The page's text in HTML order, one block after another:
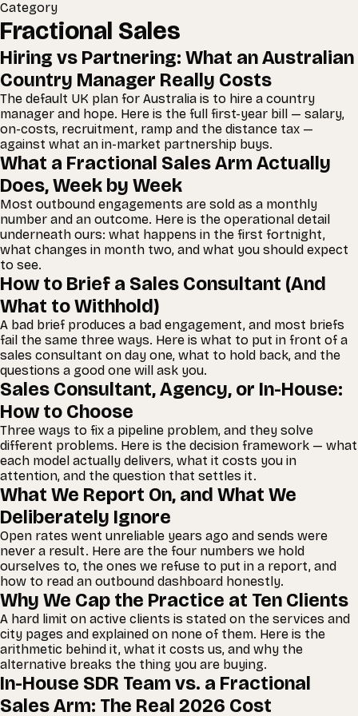
Category
Fractional Sales
Hiring vs Partnering: What an Australian
Country Manager Really Costs
The default UK plan for Australia is to hire a country
manager and hope. Here is the full first-year bill — salary,
on-costs, recruitment, ramp and the distance tax —
against what an in-market partnership buys.
What a Fractional Sales Arm Actually
Does, Week by Week
Most outbound engagements are sold as a monthly
number and an outcome. Here is the operational detail
underneath ours: what happens in the first fortnight,
what changes in month two, and what you should expect
to see.
How to Brief a Sales Consultant (And
What to Withhold)
A bad brief produces a bad engagement, and most briefs
fail the same three ways. Here is what to put in front of a
sales consultant on day one, what to hold back, and the
questions a good one will ask you.
Sales Consultant, Agency, or In-House:
How to Choose
Three ways to fix a pipeline problem, and they solve
different problems. Here is the decision framework — what
each model actually delivers, what it costs you in
attention, and the question that settles it.
What We Report On, and What We
Deliberately Ignore
Open rates went unreliable years ago and sends were
never a result. Here are the four numbers we hold
ourselves to, the ones we refuse to put in a report, and
how to read an outbound dashboard honestly.
Why We Cap the Practice at Ten Clients
A hard limit on active clients is stated on the services and
city pages and explained on none of them. Here is the
arithmetic behind it, what it costs us, and why the
alternative breaks the thing you are buying.
In-House SDR Team vs. a Fractional
Sales Arm: The Real 2026 Cost